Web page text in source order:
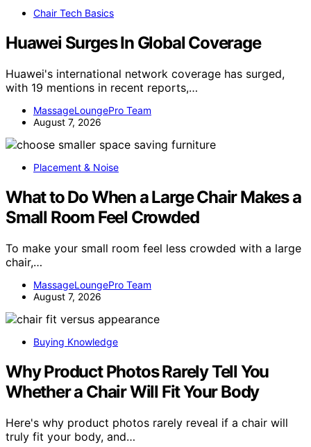
Chair Tech Basics
Huawei Surges In Global Coverage
Huawei's international network coverage has surged,
with 19 mentions in recent reports,…
MassageLoungePro Team
August 7, 2026
Placement & Noise
What to Do When a Large Chair Makes a
Small Room Feel Crowded
To make your small room feel less crowded with a large
chair,…
MassageLoungePro Team
August 7, 2026
Buying Knowledge
Why Product Photos Rarely Tell You
Whether a Chair Will Fit Your Body
Here's why product photos rarely reveal if a chair will
truly fit your body, and…